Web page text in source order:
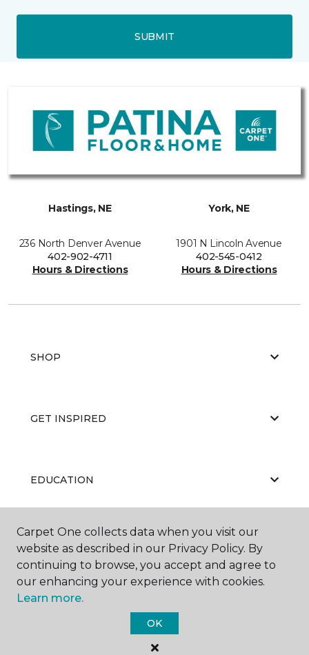
SUBMIT
Hastings, NE
236 North Denver Avenue
402-902-4711
Hours & Directions
York, NE
1901 N Lincoln Avenue
402-545-0412
Hours & Directions
SHOP
GET INSPIRED
EDUCATION
ABOUT US
Carpet One Floor & Home.
All Rights Reserved
Carpet One collects data when you visit our
website as described in our Privacy Policy. By
continuing to browse, you accept and agree to
our enhancing your experience with cookies.
Learn more.
OK